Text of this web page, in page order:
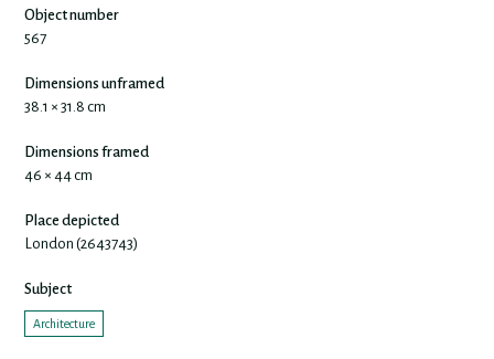
Object number
567
Dimensions unframed
38.1 × 31.8 cm
Dimensions framed
46 × 44 cm
Place depicted
London (2643743)
Subject
Architecture